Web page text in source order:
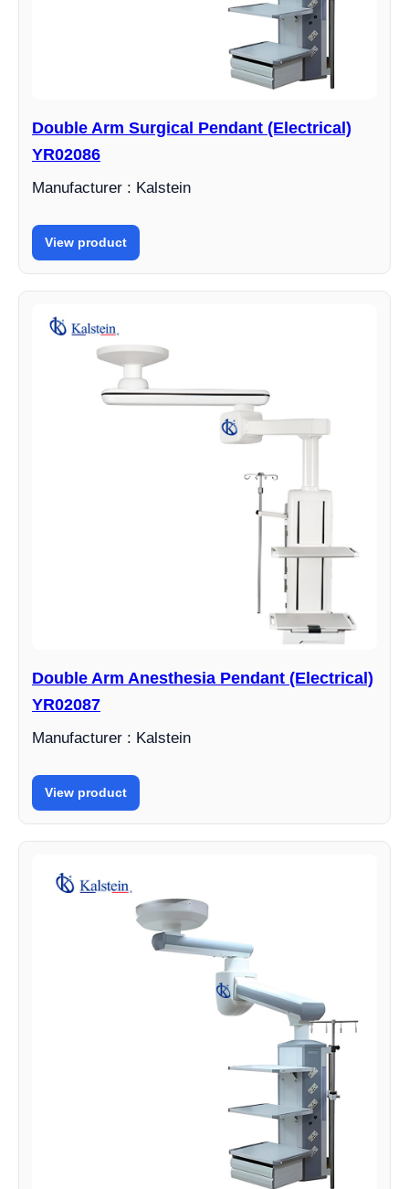
Double Arm Surgical Pendant (Electrical)
YR02086
Manufacturer : Kalstein
View product
Double Arm Anesthesia Pendant (Electrical)
YR02087
Manufacturer : Kalstein
View product